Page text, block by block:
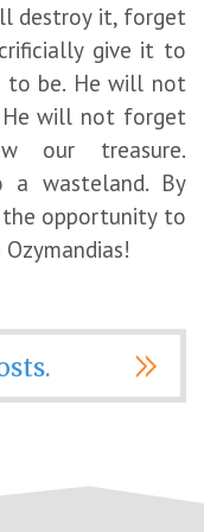
destroy it, forget
give it to
to be. He will not
He will not forget
our treasure.
a wasteland. By
the opportunity to